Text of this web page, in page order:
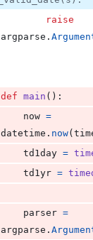
raise
argparse .
def main ():
now =
datetime . now(
td1day =
td1yr =
parser =
argparse .